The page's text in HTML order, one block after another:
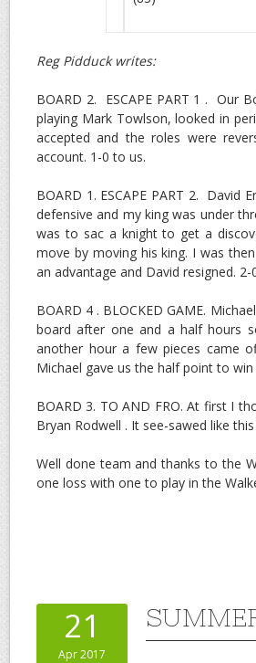
Reg Pidduck writes:
BOARD 2. ESCAPE PART 1 . Our
playing Mark Towlson, looked in
accepted and the roles were
account. 1-0 to us.
BOARD 1. ESCAPE PART 2.
defensive and my king was under
was to sac a knight to get a
move by moving his king. I was
an advantage and David resigned. 2-
BOARD 4 . BLOCKED GAME.
board after one and a half hours
another hour a few pieces came
Michael gave us the half point to
BOARD 3. TO AND FRO. At first I
Bryan Rodwell . It see-sawed like
Well done team and thanks to the
one loss with one to play in the
21
Apr 2017